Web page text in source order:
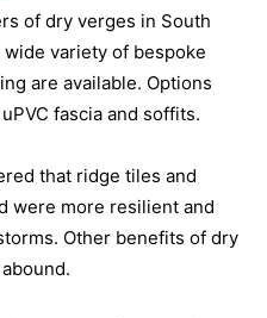
of dry verges in South
variety of bespoke
are available. Options
fascia and soffits.
that ridge tiles and
were more resilient and
Other benefits of dry